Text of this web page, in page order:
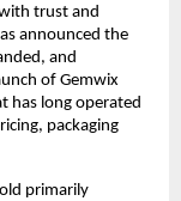
trust and
announced the
and
of Gemwix
has long operated
packaging
primarily